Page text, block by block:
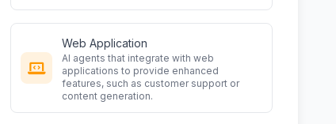
Web Application
AI agents that integrate with web
applications to provide enhanced
features, such as customer support or
content generation.